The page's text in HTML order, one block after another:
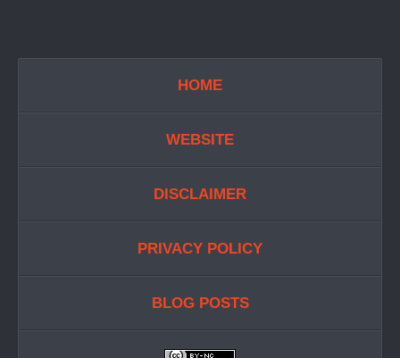
HOME
WEBSITE
DISCLAIMER
PRIVACY POLICY
BLOG POSTS